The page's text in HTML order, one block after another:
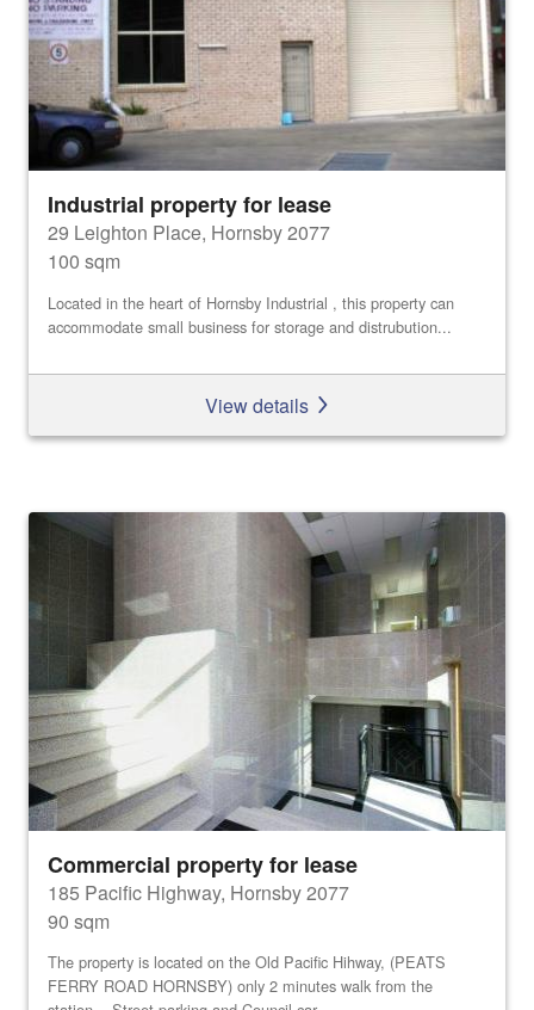
Industrial property for lease
29 Leighton Place, Hornsby 2077
100 sqm
Located in the heart of Hornsby Industrial , this property can
accommodate small business for storage and distrubution...
View details
Commercial property for lease
185 Pacific Highway, Hornsby 2077
90 sqm
The property is located on the Old Pacific Hihway, (PEATS
FERRY ROAD HORNSBY) only 2 minutes walk from the